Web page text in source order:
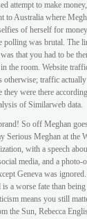
attempt to make
to Australia where
of herself for
polling was brutal. The
that you had to be
the room. Website
otherwise; traffic
were there
of Similarweb data.
So off Meghan
Serious Meghan at the
with a speech
media, and a photo-
Geneva was
is a worse fate than being
means you still
the Sun, Rebecca